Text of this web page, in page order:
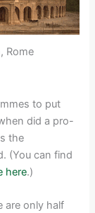
Rome
to put
did a pro-
the
(You can find
here.)
are only half